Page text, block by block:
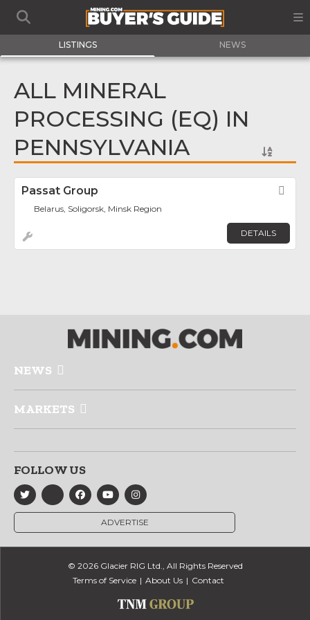
LISTINGS NEWS
ALL MINERAL
PROCESSING (EQ) IN
PENNSYLVANIA
Passat Group
Belarus, Soligorsk, Minsk Region
DETAILS
NEWS
MARKETS
FOLLOW US
ADVERTISE
© 2026 Glacier RIG Ltd., All Rights Reserved
Terms of Service
About Us Contact